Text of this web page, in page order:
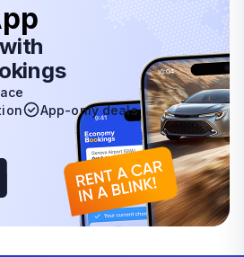
App-only deals